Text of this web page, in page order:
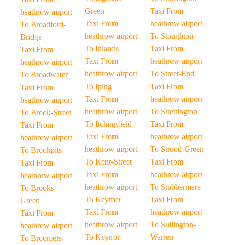
heathrow airport
To Broadford-
Bridge
Taxi From
heathrow airport
To Broadwater
Taxi From
heathrow airport
To Brook-Street
Taxi From
heathrow airport
To Brookpits
Taxi From
heathrow airport
To Brooks-
Green
Taxi From
heathrow airport
To Broomers-
Green
Taxi From
heathrow airport
To Inlands
Taxi From
heathrow airport
To Iping
Taxi From
heathrow airport
To Itchingfield
Taxi From
heathrow airport
To Kent-Street
Taxi From
heathrow airport
To Keymer
Taxi From
heathrow airport
To Keynor-
Taxi From
heathrow airport
To Stoughton
Taxi From
heathrow airport
To Street-End
Taxi From
heathrow airport
To Strettington
Taxi From
heathrow airport
To Strood-Green
Taxi From
heathrow airport
To Stubbermere
Taxi From
heathrow airport
To Sullington-
Warren